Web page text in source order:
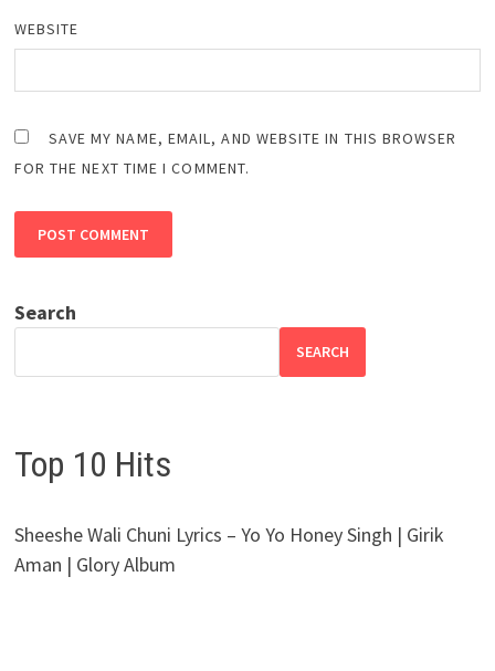
WEBSITE
SAVE MY NAME, EMAIL, AND WEBSITE IN THIS BROWSER
FOR THE NEXT TIME I COMMENT.
Search
SEARCH
Top 10 Hits
Sheeshe Wali Chuni Lyrics – Yo Yo Honey Singh | Girik
Aman | Glory Album